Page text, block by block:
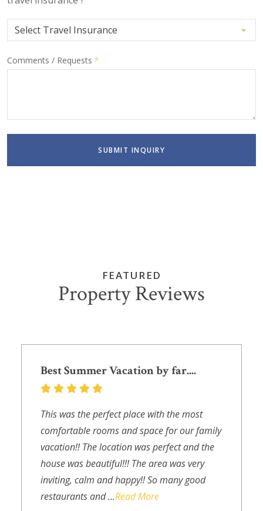
Comments / Requests *
SUBMIT INQUIRY
FEATURED
Property Reviews
Best Summer Vacation by far....
This was the perfect place with the most
comfortable rooms and space for our family
vacation!! The location was perfect and the
house was beautiful!!! The area was very
inviting, calm and happy!! So many good
restaurants and ...Read More